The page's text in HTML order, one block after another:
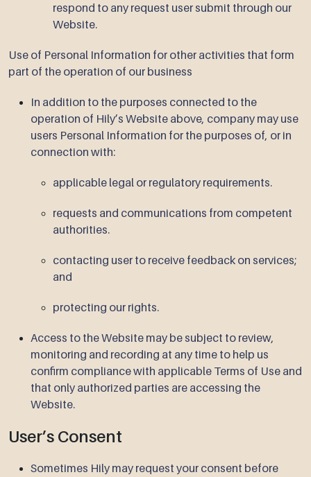
respond to any request user submit through our
Website.
Use of Personal Information for other activities that form
part of the operation of our business
In addition to the purposes connected to the
operation of Hily’s Website above, company may use
users Personal Information for the purposes of, or in
connection with:
applicable legal or regulatory requirements.
requests and communications from competent
authorities.
contacting user to receive feedback on services;
and
protecting our rights.
Access to the Website may be subject to review,
monitoring and recording at any time to help us
confirm compliance with applicable Terms of Use and
that only authorized parties are accessing the
Website.
User’s Consent
Sometimes Hily may request your consent before